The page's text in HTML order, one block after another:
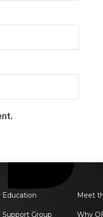
Education
Support Group
Meet
Why